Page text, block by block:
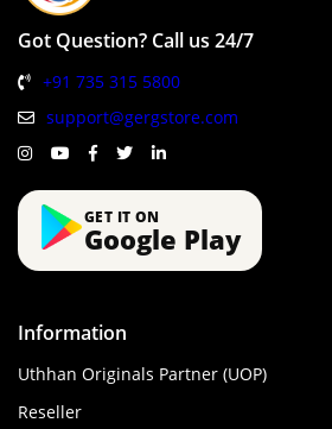
Got Question? Call us 24/7
+91 735 315 5800
support@gergstore.com
GET IT ON
Google Play
Information
Uthhan Originals Partner (UOP)
Reseller